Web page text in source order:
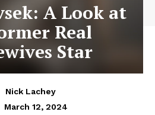
A Look at
Real
Star
Nick Lachey
March 12, 2024